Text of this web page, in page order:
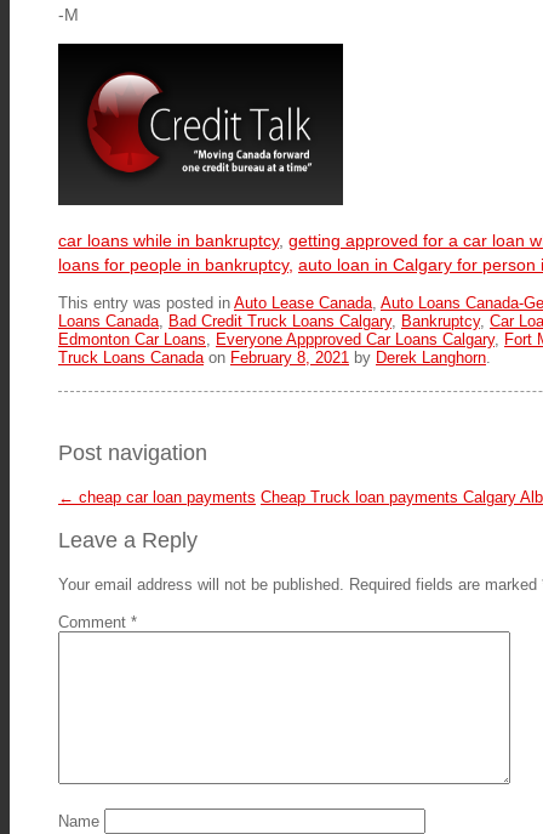
-M
car loans while in bankruptcy, getting approved for a car loan
loans for people in bankruptcy, auto loan in Calgary for person
This entry was posted in Auto Lease Canada, Auto Loans Canada-
Loans Canada, Bad Credit Truck Loans Calgary, Bankruptcy, Car
Edmonton Car Loans, Everyone Appproved Car Loans Calgary, Fort
Truck Loans Canadaon February 8, 2021 by Derek Langhorn.
Post navigation
← cheap car loan payments Cheap Truck loan payments Calgary
Leave a Reply
Your email address will not be published. Required fields are marked
Comment *
Name